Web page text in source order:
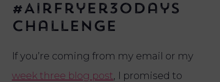
#AirFryer30Days
Challenge
If you’re coming from my email or my
week three blog post, I promised to